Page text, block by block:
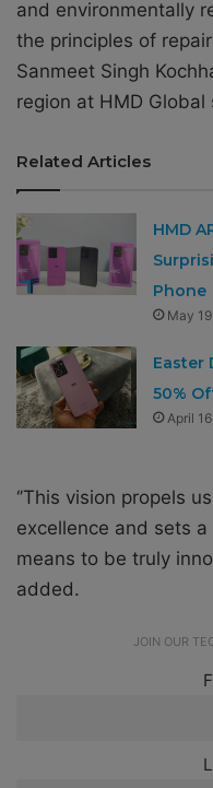
and environmentally
the principles of
Sanmeet Singh
region at HMD Global
Related Articles
HMD
Phone
May
Easter
50%
April
‘’This vision propels
excellence and sets
means to be truly
added.
JOIN OUR